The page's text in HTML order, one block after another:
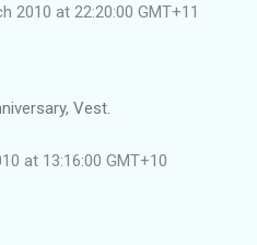
2010 at 22:20:00 GMT+11
Vest.
at 13:16:00 GMT+10